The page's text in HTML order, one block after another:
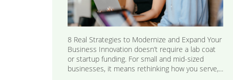
8 Real Strategies to Modernize and Expand Your
Business Innovation doesn’t require a lab coat
or startup funding. For small and mid-sized
businesses, it means rethinking how you serve,...